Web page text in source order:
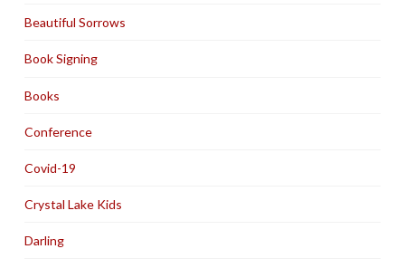
Beautiful Sorrows
Book Signing
Books
Conference
Covid-19
Crystal Lake Kids
Darling